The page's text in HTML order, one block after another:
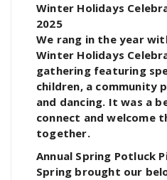
Winter Holidays
2025
We rang in the year
Winter Holidays
gathering featuring
children, a community
and dancing. It was a
connect and welcome
together.
Annual Spring Potluck
Spring brought our